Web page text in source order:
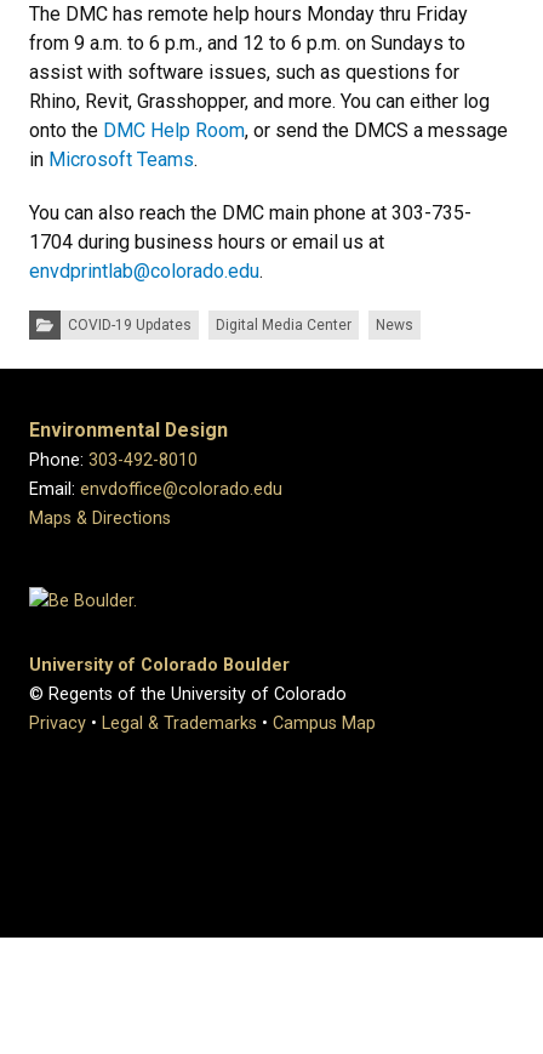
The DMC has remote help hours Monday thru Friday
from 9 a.m. to 6 p.m., and 12 to 6 p.m. on Sundays to
assist with software issues, such as questions for
Rhino, Revit, Grasshopper, and more. You can either log
onto the DMC Help Room, or send the DMCS a message
in Microsoft Teams.
You can also reach the DMC main phone at 303-735-
1704 during business hours or email us at
envdprintlab@colorado.edu.
Categories:COVID-19 Updates Digital Media Center News
Environmental Design
Phone: 303-492-8010
Email: envdoffice@colorado.edu
Maps & Directions
University of Colorado Boulder
© Regents of the University of Colorado
Privacy • Legal & Trademarks • Campus Map